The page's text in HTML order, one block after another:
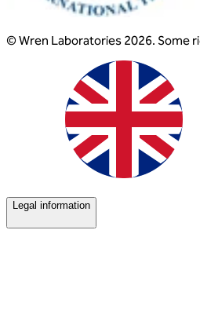
© Wren Laboratories 2026. Some
Legal information